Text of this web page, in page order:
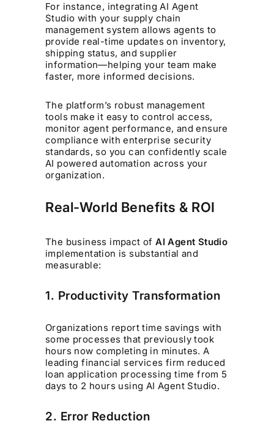
For instance, integrating AI Agent
Studio with your supply chain
management system allows agents to
provide real-time updates on inventory,
shipping status, and supplier
information—helping your team make
faster, more informed decisions.
The platform’s robust management
tools make it easy to control access,
monitor agent performance, and ensure
compliance with enterprise security
standards, so you can confidently scale
AI powered automation across your
organization.
Real-World Benefits & ROI
The business impact ofAI Agent Studio
implementation is substantial and
measurable:
1. Productivity Transformation
Organizations report time savings with
some processes that previously took
hours now completing in minutes. A
leading financial services firm reduced
loan application processing time from 5
days to 2 hours using AI Agent Studio.
2. Error Reduction